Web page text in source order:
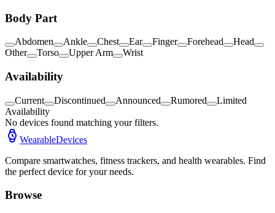
Body Part
Abdomen Ankle Chest Ear Finger Forehead
Head
Other
Torso Upper Arm Wrist
Availability
Current Discontinued Announced Rumored
Limited
Availability
No devices found matching your filters.
WearableDevices
Compare smartwatches, fitness trackers, and health wearables. Find
the perfect device for your needs.
Browse